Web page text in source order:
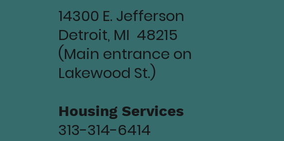
14300 E. Jefferson
Detroit, MI 48215
(Main entrance on
Lakewood St.)
Housing Services
313-314-6414